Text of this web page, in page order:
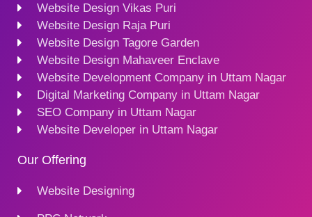
Website Design Vikas Puri
Website Design Raja Puri
Website Design Tagore Garden
Website Design Mahaveer Enclave
Website Development Company in Uttam Nagar
Digital Marketing Company in Uttam Nagar
SEO Company in Uttam Nagar
Website Developer in Uttam Nagar
Our Offering
Website Designing